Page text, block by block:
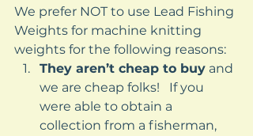
We prefer NOT to use Lead Fishing
Weights for machine knitting
weights for the following reasons:
They aren’t cheap to buy and
we are cheap folks!   If you
were able to obtain a
collection from a fisherman,